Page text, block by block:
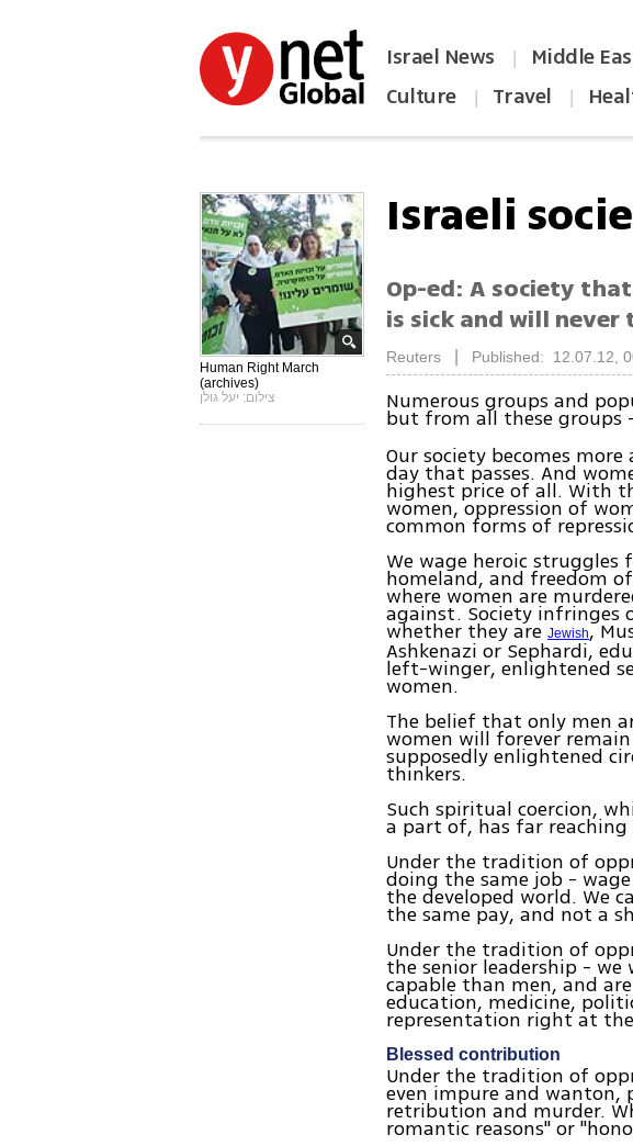
Israel News | Middle
Culture | Travel |
Human Right March
(archives)
צילום: יעל גולן
Israeli
Op-ed: A society
is sick and will
Reuters Published: 12.07.12,
Numerous groups and
but from all these
Our society becomes
day that passes. And
highest price of all. With
women, oppression of
common forms of
We wage heroic
homeland, and freedom
where women are
against. Society infringes
whether they areJewish,
Ashkenazi or Sephardi,
left-winger, enlightened
women.
The belief that only men
women will forever
supposedly enlightened
thinkers.
Such spiritual coercion,
a part of, has far reaching
Under the tradition of
doing the same job -
the developed world. We
the same pay, and not a
Under the tradition of
the senior leadership -
capable than men, and
education, medicine,
representation right at
Blessed contribution
Under the tradition of
even impure and wanton,
retribution and murder.
romantic reasons" or